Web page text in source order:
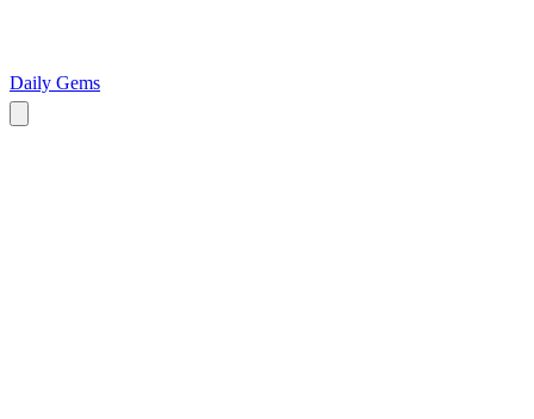
Daily Gems